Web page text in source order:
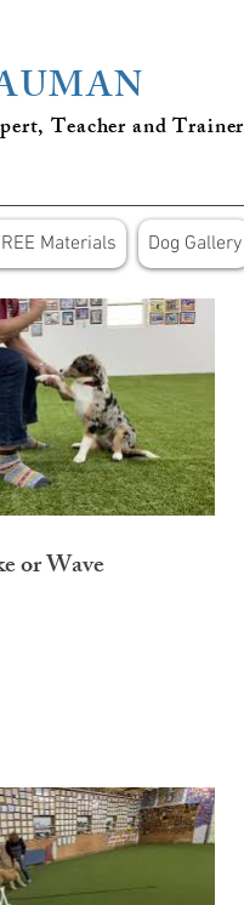
Teacher andTrainer
Materials Dog Gallery
or Wave